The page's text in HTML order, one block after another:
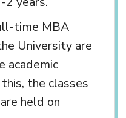
time MBA
University are
academic
the classes
held on